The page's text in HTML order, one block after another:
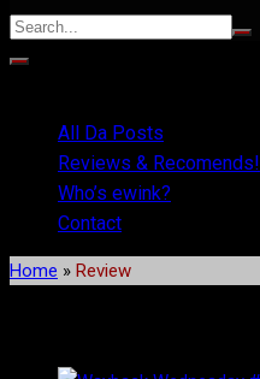
All Da Posts
Reviews & Recomends!
Who’s ewink?
Contact
Home » Review